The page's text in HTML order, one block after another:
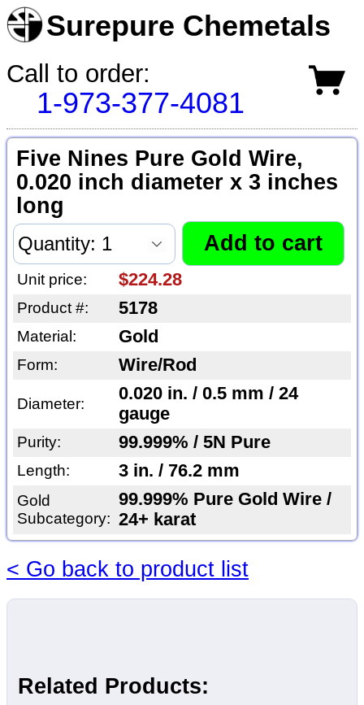
Surepure Chemetals
Call to order:
1-973-377-4081
Five Nines Pure Gold Wire,
0.020 inch diameter x 3 inches
long
Unit price: $224.28
Product #: 5178
Material: Gold
Form: Wire/Rod
Diameter:
0.020 in. / 0.5 mm / 24
gauge
Purity: 99.999% / 5N Pure
Length: 3 in. / 76.2 mm
Gold
Subcategory:
99.999% Pure Gold Wire /
24+ karat
< Go back to product list
Related Products: